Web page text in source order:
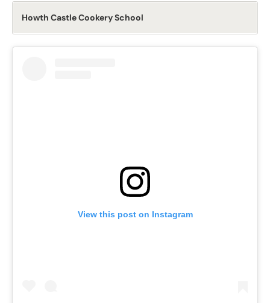
Howth Castle Cookery School
View this post on Instagram